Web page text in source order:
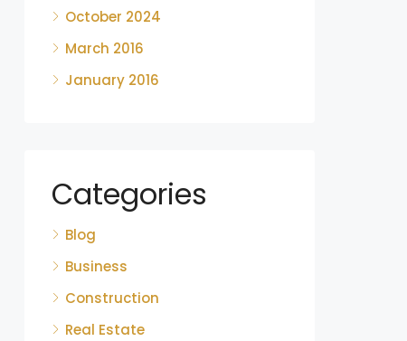
October 2024
March 2016
January 2016
Categories
Blog
Business
Construction
Real Estate